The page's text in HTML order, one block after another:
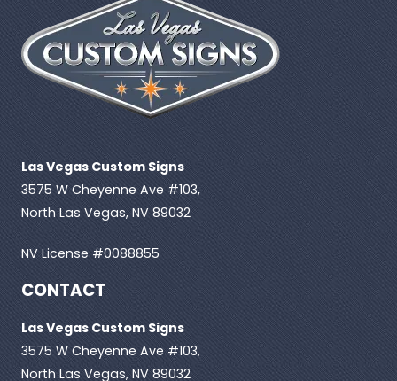
Las Vegas Custom Signs
3575 W Cheyenne Ave #103,
North Las Vegas, NV 89032
NV License #0088855
CONTACT
Las Vegas Custom Signs
3575 W Cheyenne Ave #103,
North Las Vegas, NV 89032